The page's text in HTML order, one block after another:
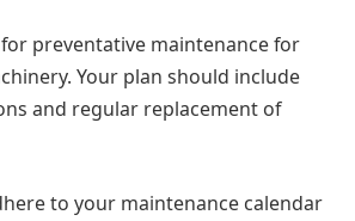
preventative maintenance for
Your plan should include
and regular replacement of
to your maintenance calendar